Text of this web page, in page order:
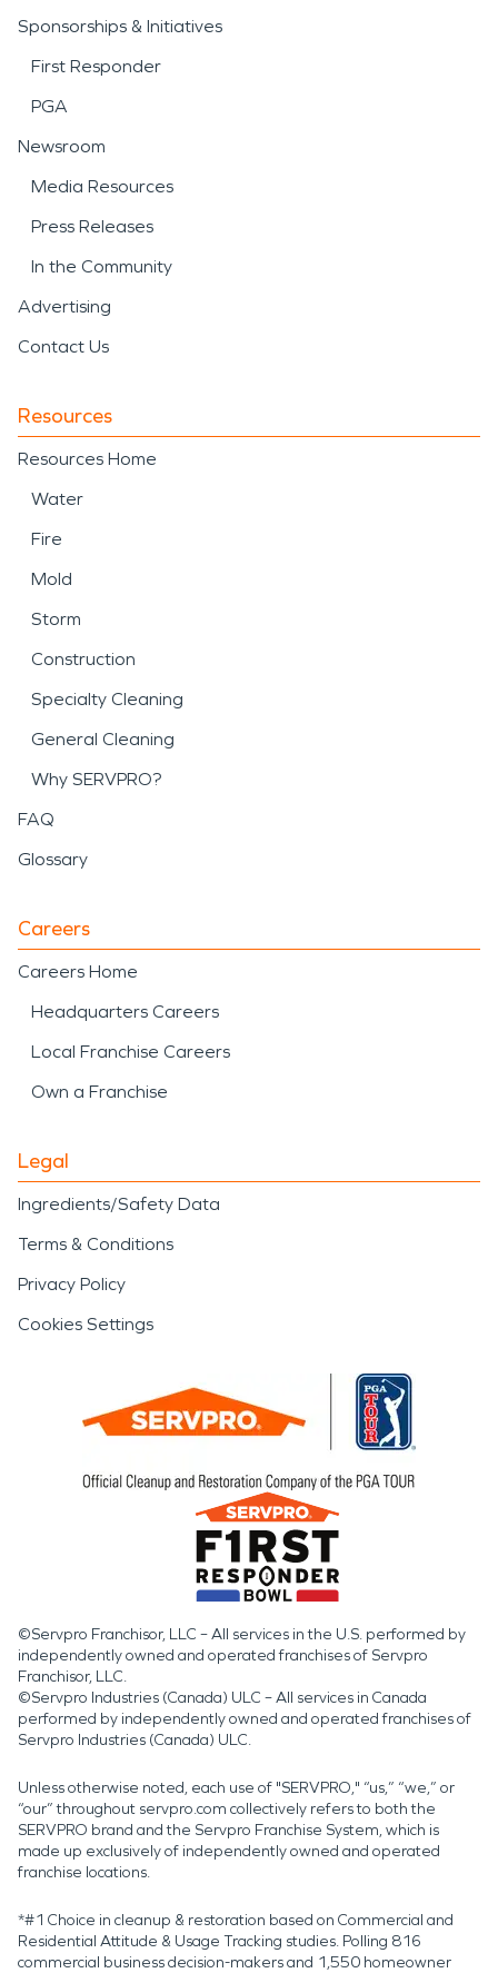
Sponsorships & Initiatives
First Responder
PGA
Newsroom
Media Resources
Press Releases
In the Community
Advertising
Contact Us
Resources
Resources Home
Water
Fire
Mold
Storm
Construction
Specialty Cleaning
General Cleaning
Why SERVPRO?
FAQ
Glossary
Careers
Careers Home
Headquarters Careers
Local Franchise Careers
Own a Franchise
Legal
Ingredients/Safety Data
Terms & Conditions
Privacy Policy
Cookies Settings
©Servpro Franchisor, LLC – All services in the U.S. performed by
independently owned and operated franchises of Servpro
Franchisor, LLC.
©Servpro Industries (Canada) ULC – All services in Canada
performed by independently owned and operated franchises of
Servpro Industries (Canada) ULC.
Unless otherwise noted, each use of "SERVPRO," “us,” “we,” or
“our” throughout servpro.com collectively refers to both the
SERVPRO brand and the Servpro Franchise System, which is
made up exclusively of independently owned and operated
franchise locations.
*#1 Choice in cleanup & restoration based on Commercial and
Residential Attitude & Usage Tracking studies. Polling 816
commercial business decision-makers and 1,550 homeowner